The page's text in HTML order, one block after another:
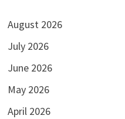
August 2026
July 2026
June 2026
May 2026
April 2026